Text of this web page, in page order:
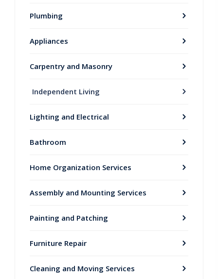
Plumbing
Appliances
Carpentry and Masonry
Independent Living
Lighting and Electrical
Bathroom
Home Organization Services
Assembly and Mounting Services
Painting and Patching
Furniture Repair
Cleaning and Moving Services